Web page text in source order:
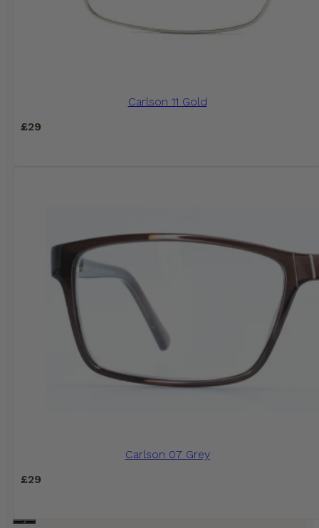
Carlson 11 Gold
£29
Carlson 07 Grey
£29